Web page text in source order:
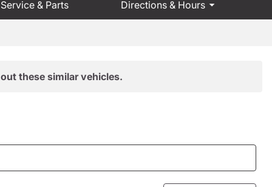
Service & Parts Directions & Hours
these similar vehicles.